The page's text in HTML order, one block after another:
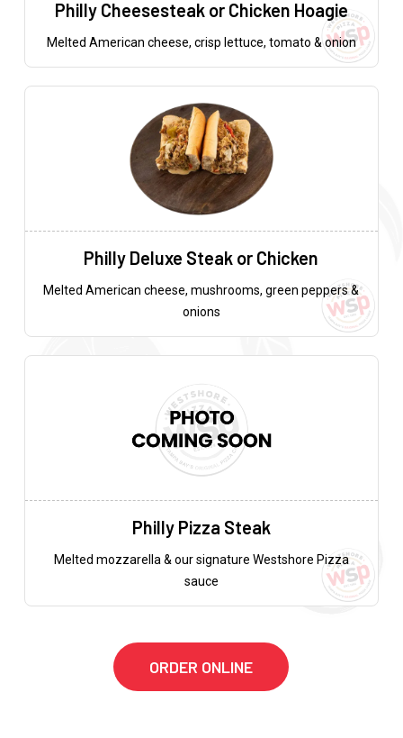
Philly Cheesesteak or Chicken Hoagie
Melted American cheese, crisp lettuce, tomato & onion
Philly Deluxe Steak or Chicken
Melted American cheese, mushrooms, green peppers &
onions
Philly Pizza Steak
Melted mozzarella & our signature Westshore Pizza
sauce
ORDER ONLINE